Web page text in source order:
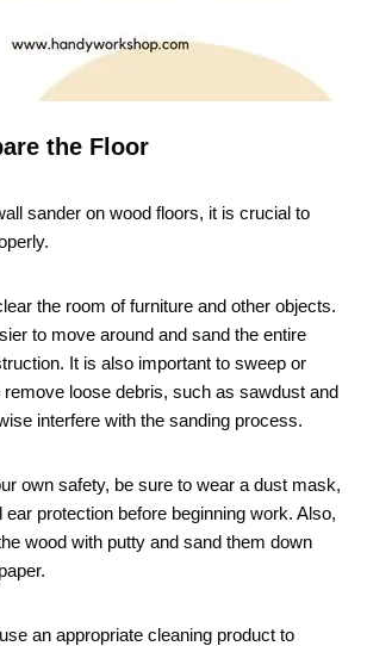
the Floor
sander on wood floors, it is crucial to
the room of furniture and other objects.
to move around and sand the entire
It is also important to sweep or
loose debris, such as sawdust and
interfere with the sanding process.
own safety, be sure to wear a dust mask,
protection before beginning work. Also,
wood with putty and sand them down
an appropriate cleaning product to